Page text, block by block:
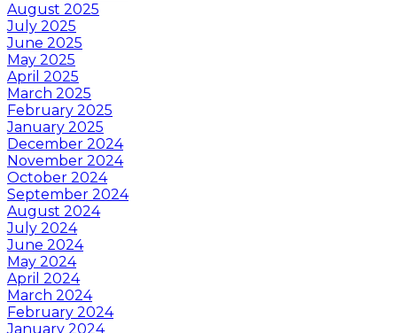
August 2025
July 2025
June 2025
May 2025
April 2025
March 2025
February 2025
January 2025
December 2024
November 2024
October 2024
September 2024
August 2024
July 2024
June 2024
May 2024
April 2024
March 2024
February 2024
January 2024